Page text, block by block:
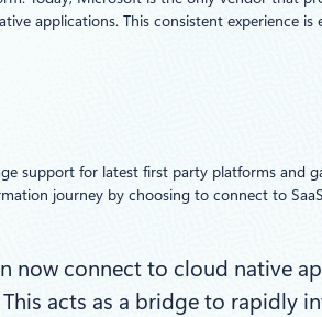
applications. This consistent experience is
support for latest first party platforms
journey by choosing to connect to
now connect to cloud native
acts as a bridge to rapidly